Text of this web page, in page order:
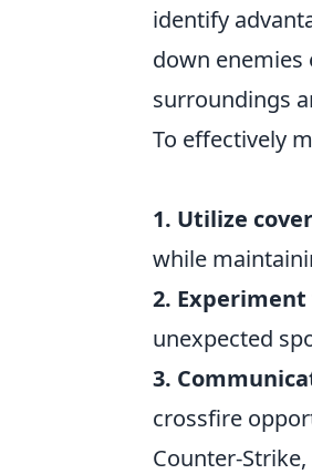
identify
down
surroundings
To effectively
1. Utilize
while
2.
unexpected
3.
crossfire
Counter-